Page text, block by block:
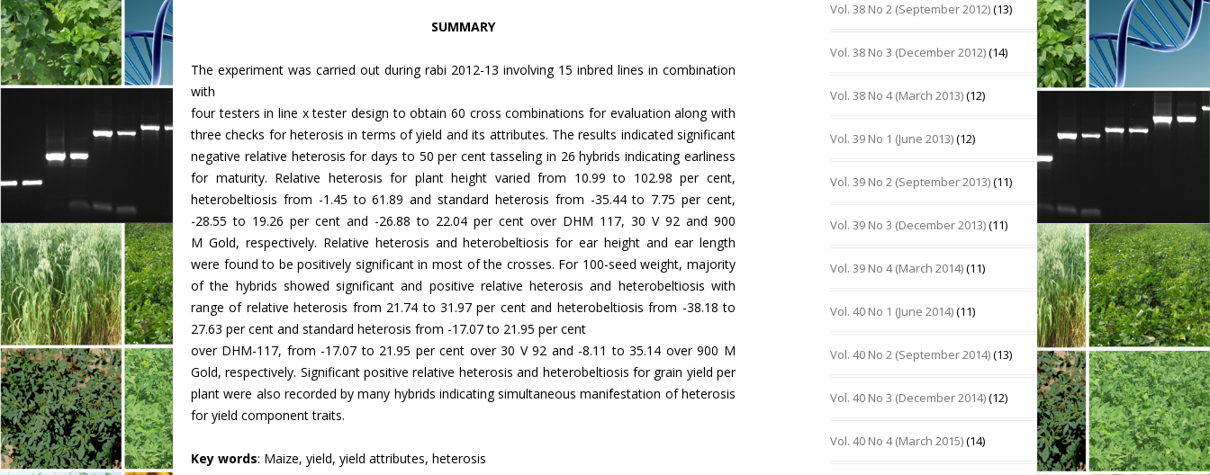
SUMMARY
The experiment was carried out during rabi 2012-13 involving 15 inbred lines in combination
with
four testers in line x tester design to obtain 60 cross combinations for evaluation along with
three checks for heterosis in terms of yield and its attributes. The results indicated significant
negative relative heterosis for days to 50 per cent tasseling in 26 hybrids indicating earliness
for maturity. Relative heterosis for plant height varied from 10.99 to 102.98 per cent,
heterobeltiosis from -1.45 to 61.89 and standard heterosis from -35.44 to 7.75 per cent,
-28.55 to 19.26 per cent and -26.88 to 22.04 per cent over DHM 117, 30 V 92 and 900
M Gold, respectively. Relative heterosis and heterobeltiosis for ear height and ear length
were found to be positively significant in most of the crosses. For 100-seed weight, majority
of the hybrids showed significant and positive relative heterosis and heterobeltiosis with
range of relative heterosis from 21.74 to 31.97 per cent and heterobeltiosis from -38.18 to
27.63 per cent and standard heterosis from -17.07 to 21.95 per cent
over DHM-117, from -17.07 to 21.95 per cent over 30 V 92 and -8.11 to 35.14 over 900 M
Gold, respectively. Significant positive relative heterosis and heterobeltiosis for grain yield per
plant were also recorded by many hybrids indicating simultaneous manifestation of heterosis
for yield component traits.
Key words: Maize, yield, yield attributes, heterosis
Vol. 38 No 2 (September 2012)(13)
Vol. 38 No 3 (December 2012)(14)
Vol. 38 No 4 (March 2013)(12)
Vol. 39 No 1 (June 2013)(12)
Vol. 39 No 2 (September 2013)(11)
Vol. 39 No 3 (December 2013)(11)
Vol. 39 No 4 (March 2014)(11)
Vol. 40 No 1 (June 2014)(11)
Vol. 40 No 2 (September 2014)(13)
Vol. 40 No 3 (December 2014)(12)
Vol. 40 No 4 (March 2015)(14)